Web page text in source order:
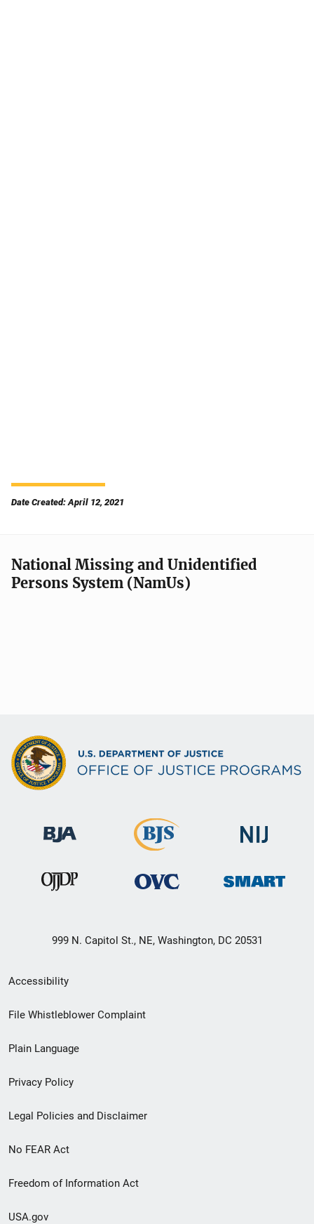
Date Created: April 12, 2021
National Missing and Unidentified
Persons System (NamUs)
999 N. Capitol St., NE, Washington, DC 20531
Secondary
Footer
menu
Accessibility
File Whistleblower Complaint
Plain Language
Privacy Policy
Legal Policies and Disclaimer
No FEAR Act
Freedom of Information Act
USA.gov